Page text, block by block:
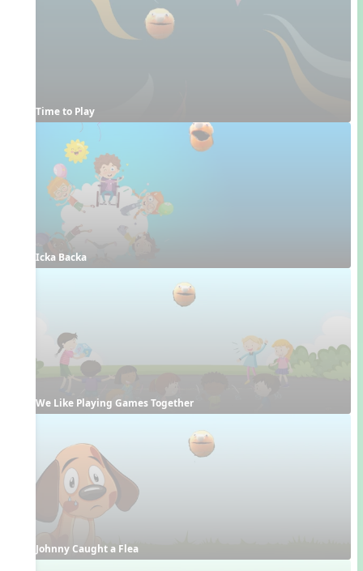
Time to Play
Icka Backa
We Like Playing Games Together
Johnny Caught a Flea